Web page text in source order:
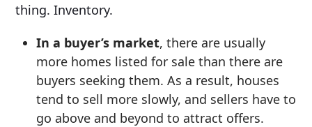
thing. Inventory.
In a buyer’s market, there are usually
more homes listed for sale than there are
buyers seeking them. As a result, houses
tend to sell more slowly, and sellers have to
go above and beyond to attract offers.